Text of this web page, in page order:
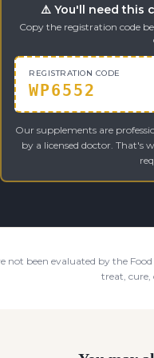
⚠️ You'll need this
Copy the registration code
REGISTRATION CODE
WP6552
Our supplements are
by a licensed doctor. That's
not been evaluated by the
treat, cure,